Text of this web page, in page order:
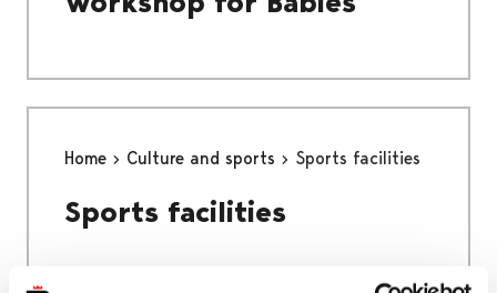
Home Culture and sports Sports facilities
Sports facilities